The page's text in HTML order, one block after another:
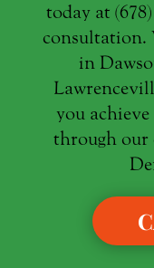
today at
consultation.
in
you
through our